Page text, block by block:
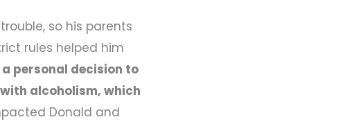
so his parents
rules helped him
personal decision to
alcoholism, which
Donald and